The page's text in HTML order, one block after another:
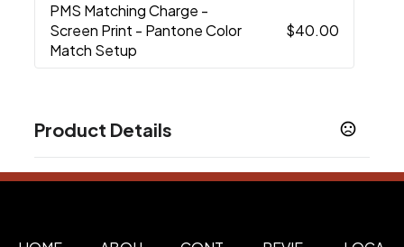
PMS Matching Charge -
Screen Print - Pantone Color
Match Setup
$40.00
Product Details
Sizes